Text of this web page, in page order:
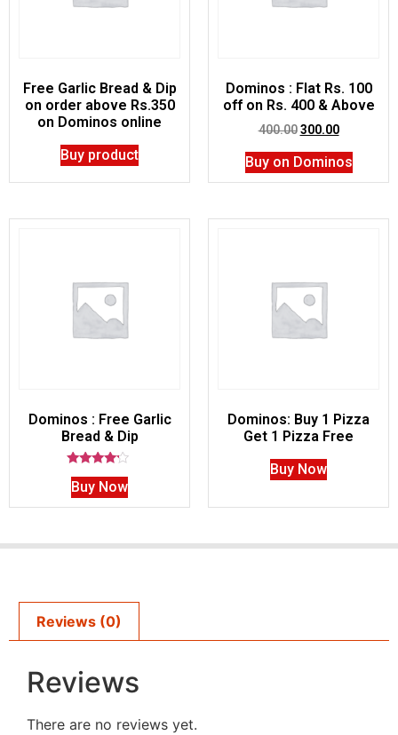
Free Garlic Bread & Dip
on order above Rs.350
on Dominos online
Buy product
Dominos : Flat Rs. 100
off on Rs. 400 & Above
400.00 300.00
Buy on Dominos
Dominos : Free Garlic
Bread & Dip
Rated
4.00
out of 5
Buy Now
Dominos: Buy 1 Pizza
Get 1 Pizza Free
Buy Now
Reviews (0)
Reviews
There are no reviews yet.